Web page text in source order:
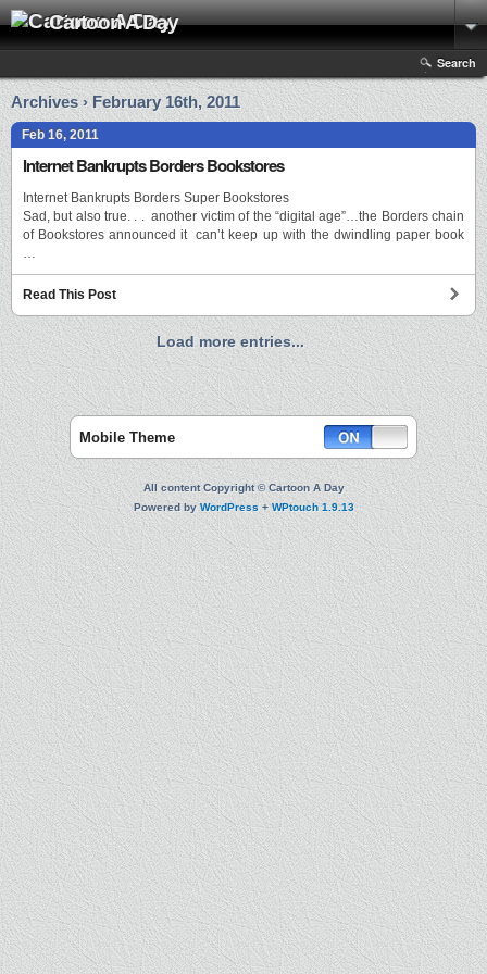
Cartoon A Day
Search
Archives › February 16th, 2011
Feb 16, 2011
Internet Bankrupts Borders Bookstores
Internet Bankrupts Borders Super Bookstores
Sad, but also true. . . another victim of the “digital age”…the Borders chain
of Bookstores announced it can’t keep up with the dwindling paper book
…
Read This Post
Load more entries...
Mobile Theme
All content Copyright © Cartoon A Day
Powered byWordPress+WPtouch 1.9.13